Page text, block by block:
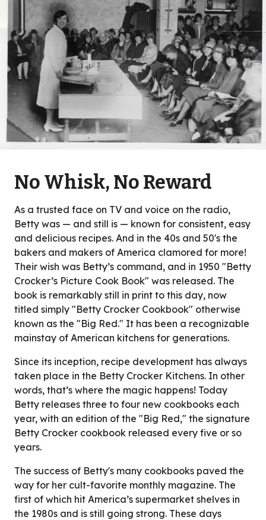
No Whisk, No Reward
As a trusted face on TV and voice on the radio,
Betty was — and still is — known for consistent, easy
and delicious recipes. And in the 40s and 50's the
bakers and makers of America clamored for more!
Their wish was Betty’s command, and in 1950 "Betty
Crocker’s Picture Cook Book" was released. The
book is remarkably still in print to this day, now
titled simply "Betty Crocker Cookbook" otherwise
known as the "Big Red." It has been a recognizable
mainstay of American kitchens for generations.
Since its inception, recipe development has always
taken place in the Betty Crocker Kitchens. In other
words, that’s where the magic happens! Today
Betty releases three to four new cookbooks each
year, with an edition of the "Big Red," the signature
Betty Crocker cookbook released every five or so
years.
The success of Betty's many cookbooks paved the
way for her cult-favorite monthly magazine. The
first of which hit America’s supermarket shelves in
the 1980s and is still going strong. These days